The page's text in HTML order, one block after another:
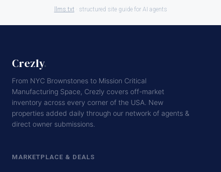
llms.txt · structured site guide for AI agents
Crezly.
From NYC Brownstones to Mission Critical
Manufacturing Space, Crezly covers off-market
inventory across every corner of the USA. New
properties added daily through our network of agents &
direct owner submissions.
MARKETPLACE & DEALS